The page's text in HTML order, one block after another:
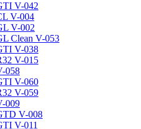
V-042
V-004
V-002
Clean V-053
V-038
V-015
058
V-060
V-059
009
V-008
V-011